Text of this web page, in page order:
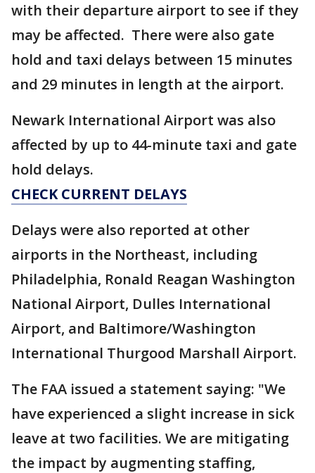
with their departure airport to see if they
may be affected. There were also gate
hold and taxi delays between 15 minutes
and 29 minutes in length at the airport.
Newark International Airport was also
affected by up to 44-minute taxi and gate
hold delays.
CHECK CURRENT DELAYS
Delays were also reported at other
airports in the Northeast, including
Philadelphia, Ronald Reagan Washington
National Airport, Dulles International
Airport, and Baltimore/Washington
International Thurgood Marshall Airport.
The FAA issued a statement saying: "We
have experienced a slight increase in sick
leave at two facilities. We are mitigating
the impact by augmenting staffing,